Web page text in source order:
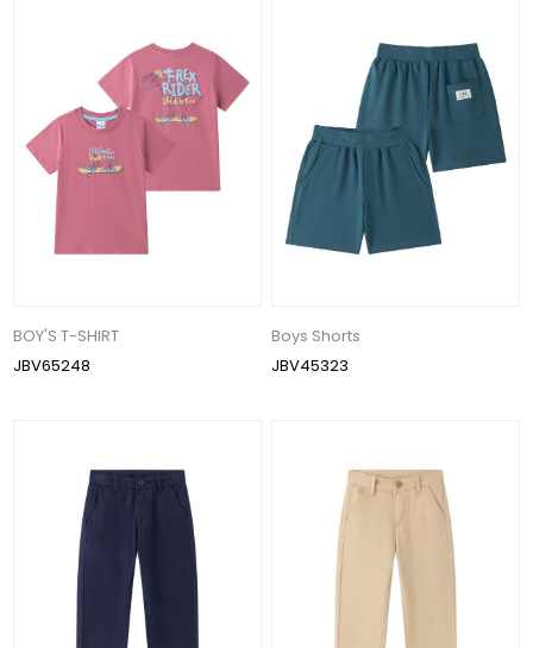
BOY'S T-SHIRT
JBV65248
Boys Shorts
JBV45323